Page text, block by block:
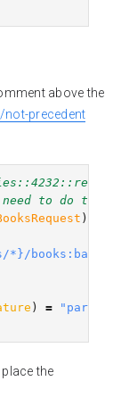
above the
not-precedent
to do this
)
*}/
) = "parent"
the